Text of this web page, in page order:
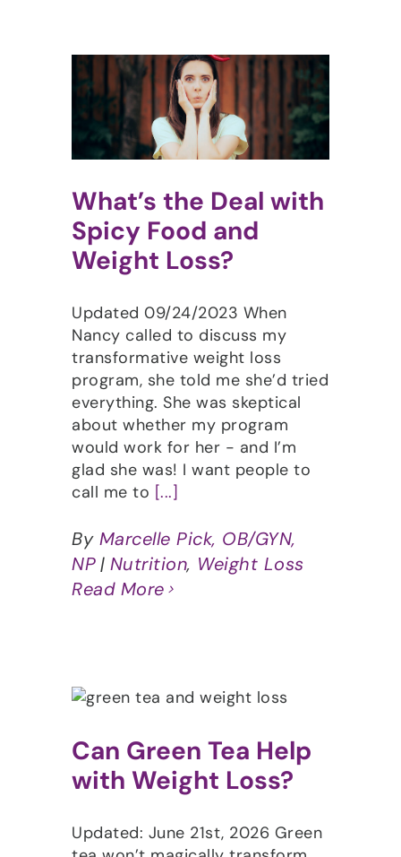
What’s the Deal with
Spicy Food and
Weight Loss?
Updated 09/24/2023 When
Nancy called to discuss my
transformative weight loss
program, she told me she’d tried
everything. She was skeptical
about whether my program
would work for her - and I’m
glad she was! I want people to
call me to [...]
By Marcelle Pick, OB/GYN,
NP| Nutrition, Weight Loss
Read More
Can Green Tea Help
with Weight Loss?
Updated: June 21st, 2026 Green